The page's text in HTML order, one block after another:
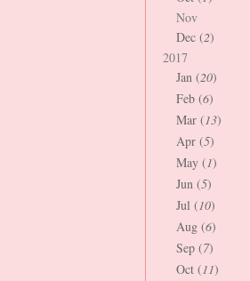
Nov
Dec (2)
2017
Jan (20)
Feb (6)
Mar (13)
Apr (5)
May (1)
Jun (5)
Jul (10)
Aug (6)
Sep (7)
Oct (11)